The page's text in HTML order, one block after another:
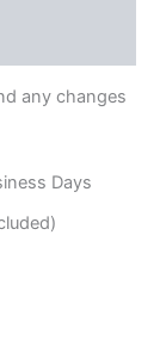
any changes
Days